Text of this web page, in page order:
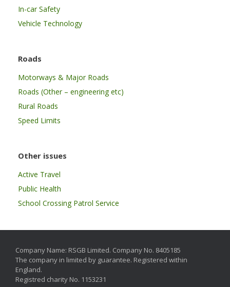
In-car Safety
Vehicle Technology
Roads
Motorways & Major Roads
Roads (Other – engineering etc)
Rural Roads
Speed Limits
Other issues
Active Travel
Public Health
School Crossing Patrol Service
Company Name: RSGB Limited. Company No. 8405185
The company in limited by guarantee. Registered within
England.
Registred charity No. 1153231